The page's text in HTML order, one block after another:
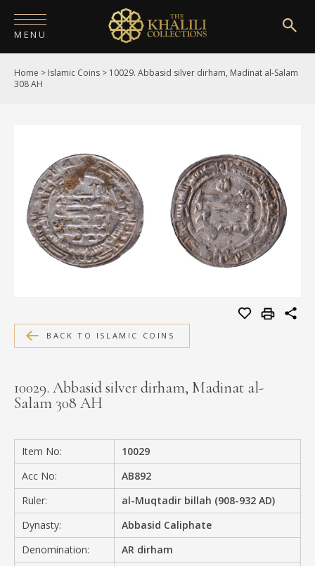
MENU
HOME
PUBLICATIONS
SHOP
EXHIBITIONS
DIGITISATION
MEDIA
CONTACT
Home > Islamic Coins > 10029. Abbasid silver dirham, Madinat al-Salam
308 AH
BACK TO ISLAMIC COINS
10029. Abbasid silver dirham, Madinat al-
Salam 308 AH
Item No:
10029
Acc No:
AB892
Ruler:
al-Muqtadir billah (908-932 AD)
Dynasty:
Abbasid Caliphate
Denomination:
AR dirham